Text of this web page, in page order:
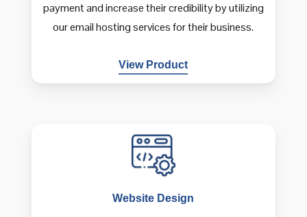
payment and increase their credibility by utilizing
our email hosting services for their business.
View Product
Website Design